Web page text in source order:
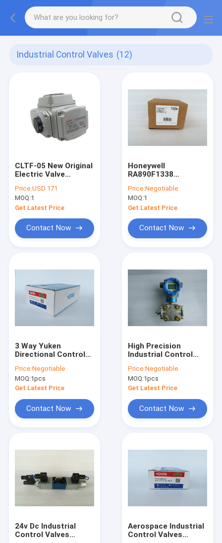
Industrial Control Valves (12)
CLTF-05 New Original
Electric Valve
Price:USD 171
MOQ:1
Get Latest Price
Contact Now
Honeywell
RA890F1338
Safeguard Control
RA89OF1338 New
Price:Negotiable
MOQ:1
Get Latest Price
Contact Now
3 Way Yuken
Directional Control
03 2B2 A100 50
Electromagnetic
Valve
Price:Negotiable
MOQ:1pcs
Get Latest Price
Contact Now
High Precision
Industrial Control
E1AC4AS 1 0 AHS
11S A 50A0
Price:Negotiable
MOQ:1pcs
Get Latest Price
Contact Now
24v Dc Industrial
Control Valves
Aerospace Industrial
Control Valves